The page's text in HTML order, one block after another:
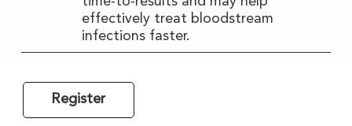
effectively treat bloodstream
infections faster.
Register